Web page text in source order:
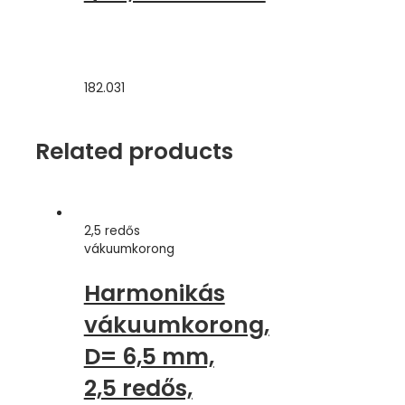
182.031
Related products
2,5 redős
vákuumkorong
Harmonikás
vákuumkorong,
D= 6,5 mm,
2,5 redős,